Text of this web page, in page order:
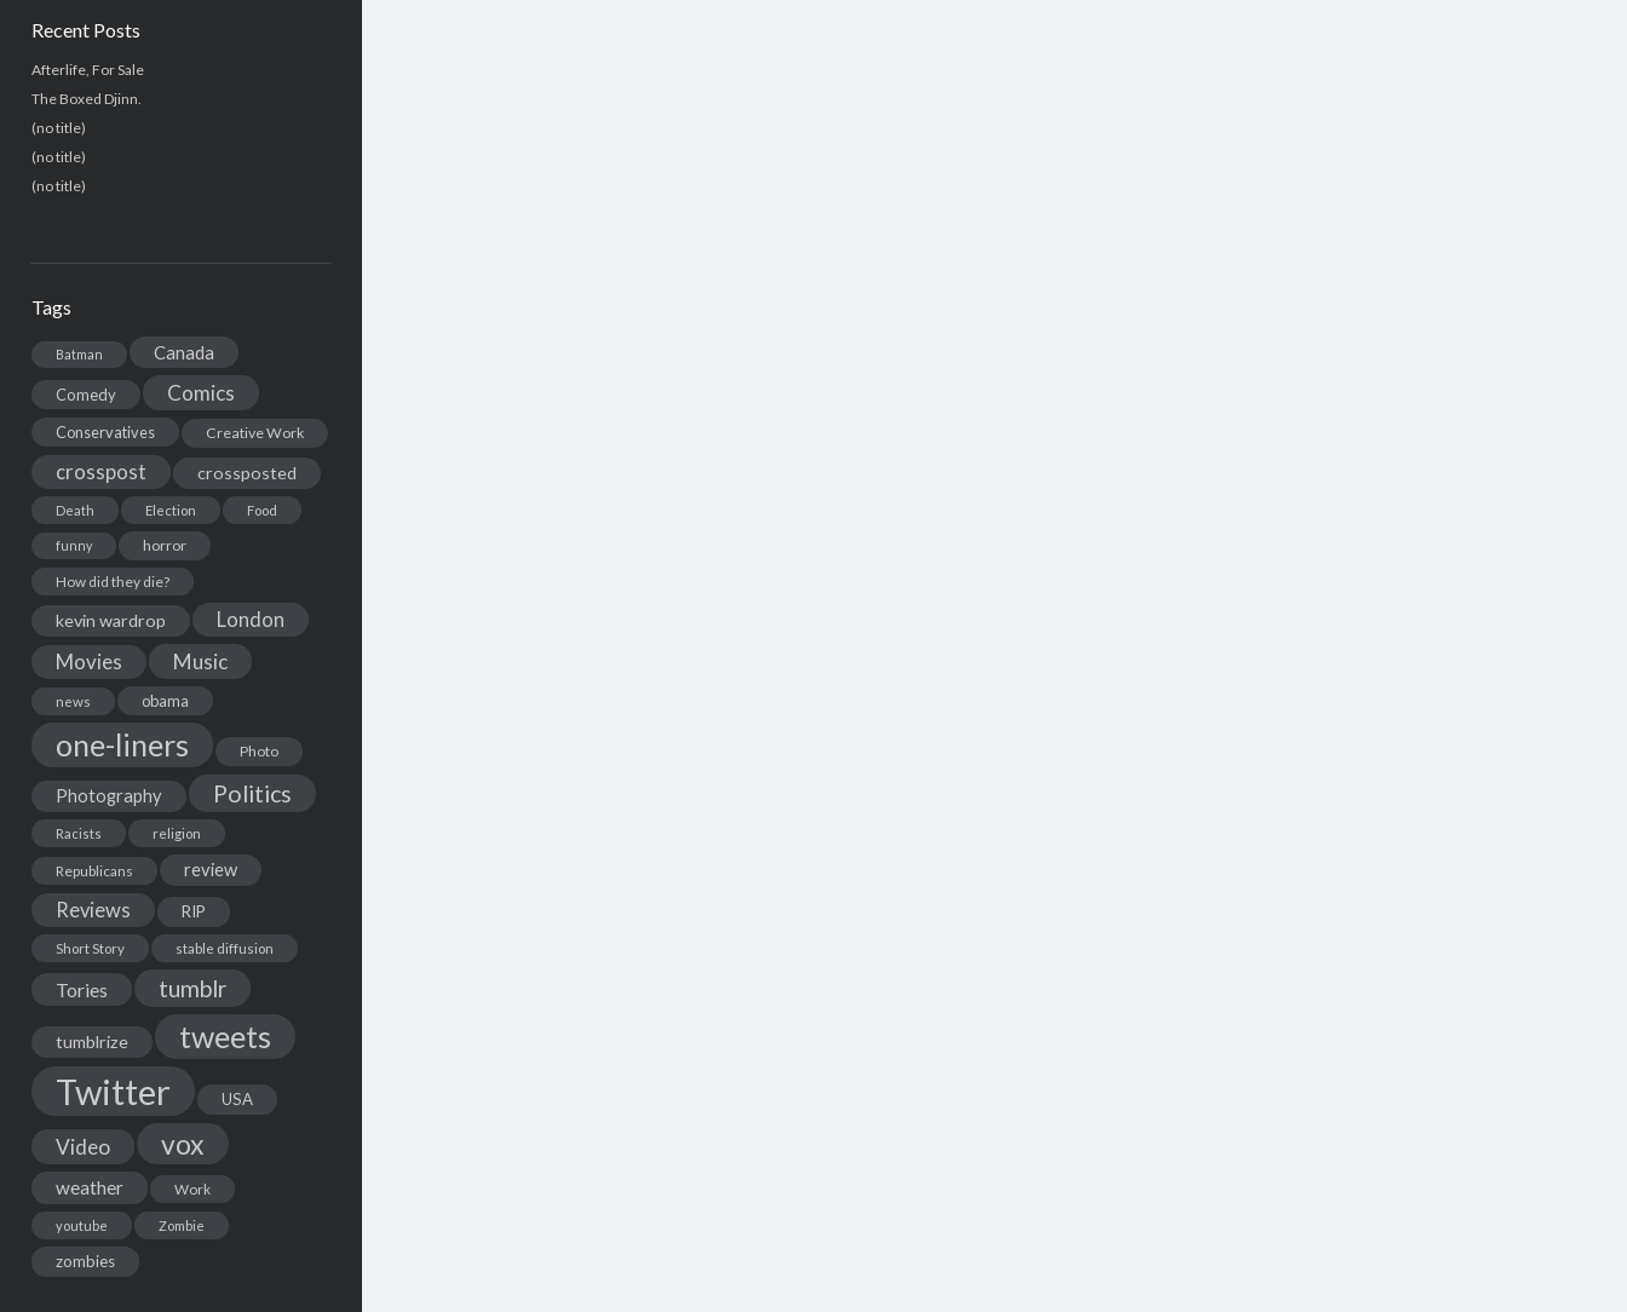
Recent Posts
Afterlife, For Sale
The Boxed Djinn.
(no title)
(no title)
(no title)
Tags
Batman Canada
Comedy Comics
Conservatives Creative Work
crosspost crossposted
Death Election Food
funny
horror
How did they die?
kevin wardrop London
Movies Music
news obama
one-liners Photo
Photography Politics
Racists religion
Republicans review
Reviews RIP
Short Story stable diffusion
Tories tumblr
tumblrize tweets
Twitter USA
Video vox
weather Work
youtube Zombie
zombies